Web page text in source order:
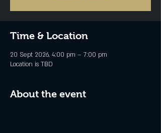
Time & Location
20 Sept 2026, 4:00 pm – 7:00 pm
Location is TBD
About the event